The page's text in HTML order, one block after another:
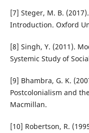
[7] Steger, M. B.
Introduction. Oxford
[8] Singh, Y. (2011).
Systemic Study of
[9] Bhambra, G. K.
Postcolonialism and
Macmillan.
[10] Robertson, R.